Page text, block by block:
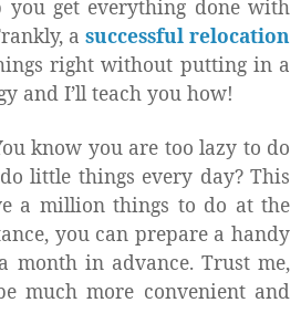
get everything done with
a successful relocation
right without putting in a
and I’ll teach you how!
know you are too lazy to do
little things every day? This
a million things to do at the
you can prepare a handy
month in advance. Trust me,
much more convenient and